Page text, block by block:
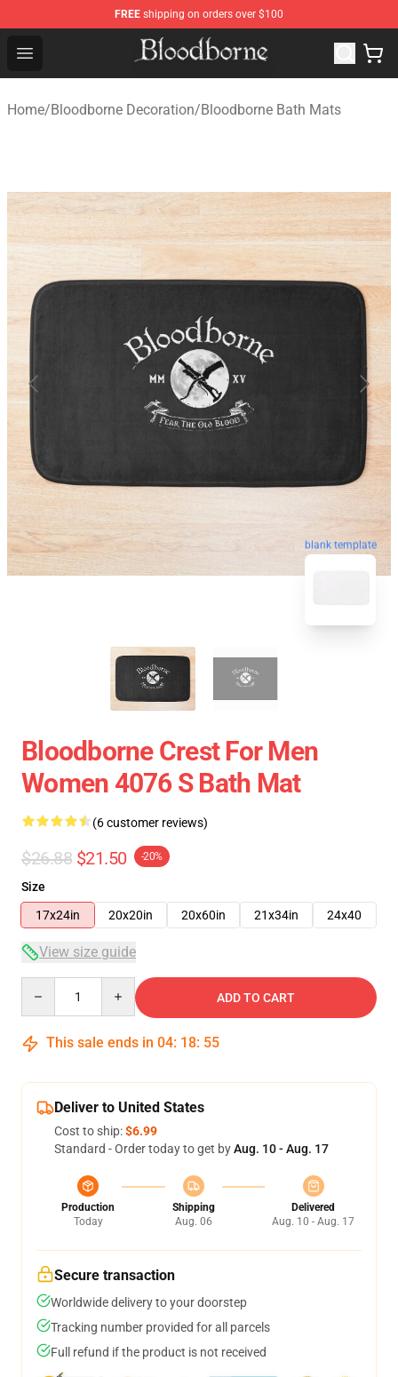
FREE shipping on orders over $100
Open menu
Bloodborne Store - Official Bloodborne Merchandise
Home/Bloodborne Decoration/Bloodborne Bath Mats
blank template
Bloodborne Crest For Men
Women 4076 S Bath Mat
(6 customer reviews)
$26.88 $21.50 -20%
Size
17x24in
20x20in 20x60in 21x34in 24x40
View size guide
ADD TO CART
This sale ends in 04: 18: 54
Deliver to United States
Cost to ship:$6.99
Standard - Order today to get byAug. 10 - Aug. 17
Production
Today
Shipping
Aug. 06
Delivered
Aug. 10 - Aug. 17
Secure transaction
Worldwide delivery to your doorstep
Tracking number provided for all parcels
Full refund if the product is not received